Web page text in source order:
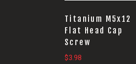
Titanium M5x12
Flat Head Cap
Screw
$3.98